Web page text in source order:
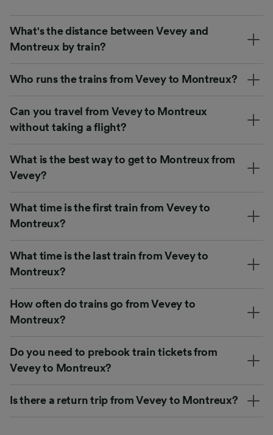
What's the distance between Vevey and
Montreux by train?
Who runs the trains from Vevey to Montreux?
Can you travel from Vevey to Montreux
without taking a flight?
What is the best way to get to Montreux from
Vevey?
What time is the first train from Vevey to
Montreux?
What time is the last train from Vevey to
Montreux?
How often do trains go from Vevey to
Montreux?
Do you need to prebook train tickets from
Vevey to Montreux?
Is there a return trip from Vevey to Montreux?